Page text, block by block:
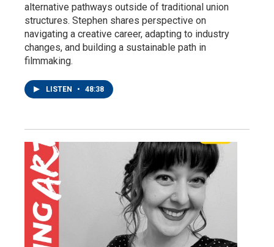
alternative pathways outside of traditional union
structures. Stephen shares perspective on
navigating a creative career, adapting to industry
changes, and building a sustainable path in
filmmaking.
LISTEN • 48:38